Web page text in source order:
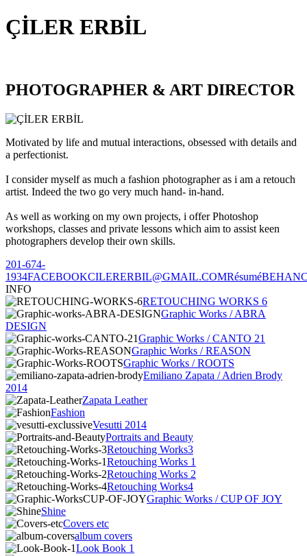
ÇİLER ERBİL
PHOTOGRAPHER & ART DIRECTOR
Motivated by life and mutual interactions, obsessed with details and
a perfectionist.
I consider myself as much a fashion photographer as i am a retouch
artist. Indeed the two go very much hand- in-hand.
As well as working on my own projects, i offer Photoshop
workshops, classes and private lessons which aim to assist keen
photographers develop their own skills.
201-674-
1934FACEBOOKCILERERBIL@GMAIL.COMRésumé
INFO
RETOUCHING WORKS 6
Graphic Works / ABRA
DESIGN
Graphic Works / CANTO 21
Graphic Works / REASON
Graphic Works / ROOTS
Emiliano Zapata / Adrien Brody
2014
Zapata Leather
Fashion
Vesutti 2014
Portraits and Beauty
Retouching Works3
Retouching Works 1
Retouching Works 2
Retouching Works4
Graphic Works / CUP OF JOY
Shine
Covers etc
album covers
Look Book 1